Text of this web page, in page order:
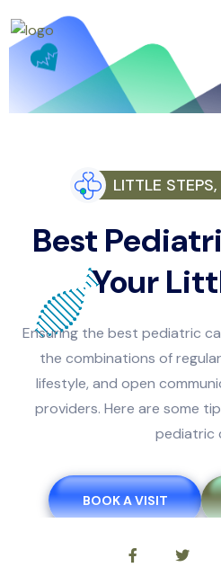
LITTLE
Best
Your
Ensuring the best pediatric
the combinations of
lifestyle, and open
providers. Here are some
pediatric
BOOK A VISIT